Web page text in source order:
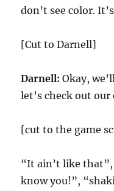
don’t see color.
[Cut to Darnell]
Darnell: Okay,
let’s check out
[cut to the game
“It ain’t like that”,
know you!”,